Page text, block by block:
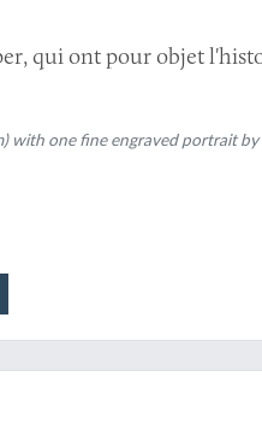
qui ont pour objet
with one fine engraved portrait